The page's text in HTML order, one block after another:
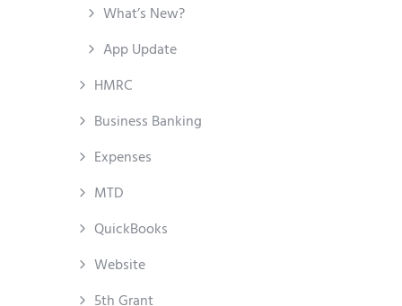
What’s New?
App Update
HMRC
Business Banking
Expenses
MTD
QuickBooks
Website